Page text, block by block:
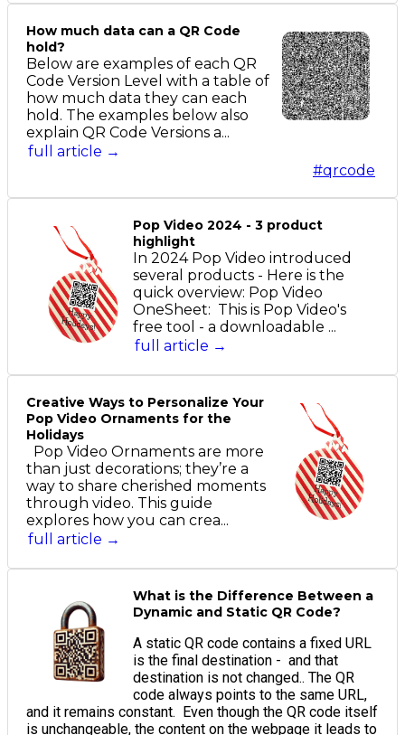
How much data can a QR Code
hold?
Below are examples of each QR
Code Version Level with a table of
how much data they can each
hold. The examples below also
explain QR Code Versions a...
full article →
#qrcode
Pop Video 2024 - 3 product
highlight
In 2024 Pop Video introduced
several products - Here is the
quick overview: Pop Video
OneSheet: This is Pop Video's
free tool - a downloadable ...
full article →
Creative Ways to Personalize Your
Pop Video Ornaments for the
Holidays
Pop Video Ornaments are more
than just decorations; they’re a
way to share cherished moments
through video. This guide
explores how you can crea...
full article →
What is the Difference Between a
Dynamic and Static QR Code?
A static QR code contains a fixed URL
is the final destination - and that
destination is not changed.. The QR
code always points to the same URL,
and it remains constant. Even though the QR code itself
is unchangeable, the content on the webpage it leads to